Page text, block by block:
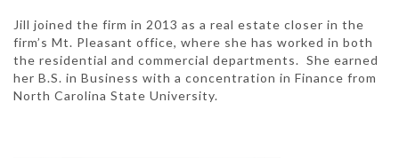
Jill joined the firm in 2013 as a real estate closer in the
firm’s Mt. Pleasant office, where she has worked in both
the residential and commercial departments. She earned
her B.S. in Business with a concentration in Finance from
North Carolina State University.